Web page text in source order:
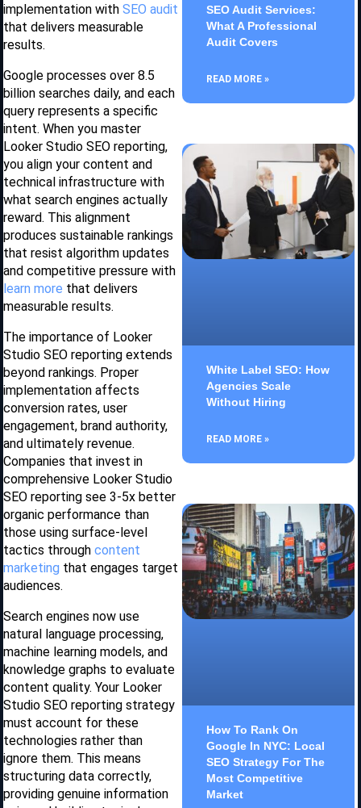
implementation with SEO audit
that delivers measurable
results.
Google processes over 8.5
billion searches daily, and each
query represents a specific
intent. When you master
Looker Studio SEO reporting,
you align your content and
technical infrastructure with
what search engines actually
reward. This alignment
produces sustainable rankings
that resist algorithm updates
and competitive pressure with
learn more that delivers
measurable results.
The importance of Looker
Studio SEO reporting extends
beyond rankings. Proper
implementation affects
conversion rates, user
engagement, brand authority,
and ultimately revenue.
Companies that invest in
comprehensive Looker Studio
SEO reporting see 3-5x better
organic performance than
those using surface-level
tactics through content
marketing that engages target
audiences.
Search engines now use
natural language processing,
machine learning models, and
knowledge graphs to evaluate
content quality. Your Looker
Studio SEO reporting strategy
must account for these
technologies rather than
ignore them. This means
structuring data correctly,
providing genuine information
SEO Audit Services:
What A Professional
Audit Covers
READ MORE »
White Label SEO: How
Agencies Scale
Without Hiring
READ MORE »
How To Rank On
Google In NYC: Local
SEO Strategy For The
Most Competitive
Market